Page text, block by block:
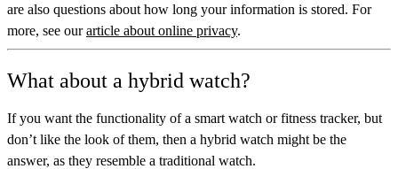
are also questions about how long your information is stored. For
more, see ourarticle about online privacy.
What about a hybrid watch?
If you want the functionality of a smart watch or fitness tracker, but
don’t like the look of them, then a hybrid watch might be the
answer, as they resemble a traditional watch.